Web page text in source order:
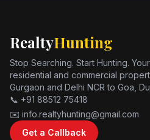
RealtyHunting
Stop Searching. Start Hunting.
residential and commercial
Gurgaon and Delhi NCR to Goa,
📞 +91 88512 75418
✉️ info.realtyhunting@gmail.com
Get a Callback